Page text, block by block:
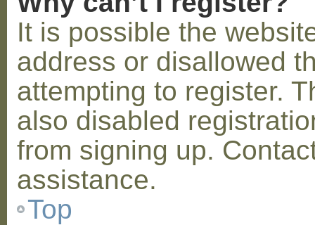
It is possible the
address or disallowed
attempting to register.
also disabled
from signing up.
assistance.
Top